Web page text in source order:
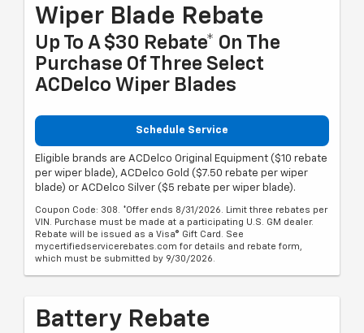
Wiper Blade Rebate
Up To A $30 Rebate* On The
Purchase Of Three Select
ACDelco Wiper Blades
Schedule Service
Eligible brands are ACDelco Original Equipment ($10 rebate
per wiper blade), ACDelco Gold ($7.50 rebate per wiper
blade) or ACDelco Silver ($5 rebate per wiper blade).
Coupon Code: 308. *Offer ends 8/31/2026. Limit three rebates per
VIN. Purchase must be made at a participating U.S. GM dealer.
Rebate will be issued as a Visa® Gift Card. See
mycertifiedservicerebates.com for details and rebate form,
which must be submitted by 9/30/2026.
Battery Rebate